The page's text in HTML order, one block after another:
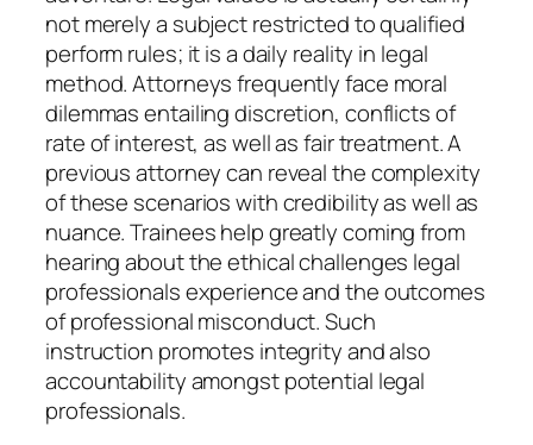
not merely a subject restricted to qualified
perform rules; it is a daily reality in legal
method. Attorneys frequently face moral
dilemmas entailing discretion, conflicts of
rate of interest, as well as fair treatment. A
previous attorney can reveal the complexity
of these scenarios with credibility as well as
nuance. Trainees help greatly coming from
hearing about the ethical challenges legal
professionals experience and the outcomes
of professional misconduct. Such
instruction promotes integrity and also
accountability amongst potential legal
professionals.